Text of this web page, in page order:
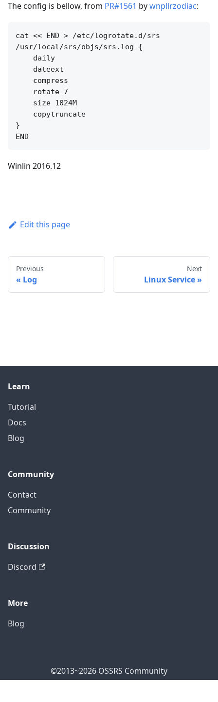
The config is bellow, from PR#1561 bywnpllrzodiac:
cat << END > /etc/logrotate.d/srs
/usr/local/srs/objs/srs.log {
    daily
    dateext
    compress
    rotate 7
    size 1024M
    copytruncate
}
Winlin 2016.12
Edit this page
Previous
Log
Next
Linux Service
Learn
Tutorial
Docs
Blog
Community
Contact
Community
Discussion
Discord
More
Blog
©2013~2026 OSSRS Community